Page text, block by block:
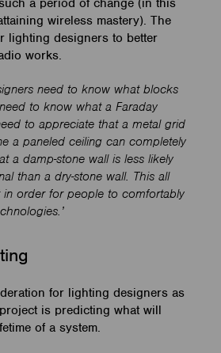
wireless mastery). The
lighting designers to better
works.
need to know what blocks
to know what a Faraday
to appreciate that a metal grid
a paneled ceiling can completely
a damp-stone wall is less likely
than a dry-stone wall. This all
order for people to comfortably
for lighting designers as
is predicting what will
of a system.